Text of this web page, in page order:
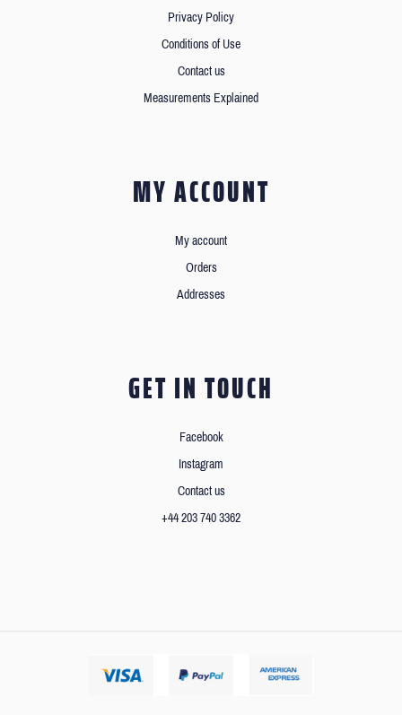
Privacy Policy
Conditions of Use
Contact us
Measurements Explained
MY ACCOUNT
My account
Orders
Addresses
GET IN TOUCH
Facebook
Instagram
Contact us
+44 203 740 3362